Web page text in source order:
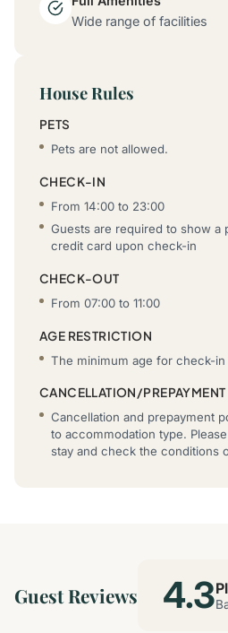
Wide range of facilities
House Rules
PETS
Pets are not allowed.
CHECK-IN
From 14:00 to 23:00
Guests are required to show a
credit card upon check-in
CHECK-OUT
From 07:00 to 11:00
AGE RESTRICTION
The minimum age for check-in
CANCELLATION/PREPAYMENT
Cancellation and prepayment
to accommodation type.
stay and check the conditions
Guest Reviews 4.3